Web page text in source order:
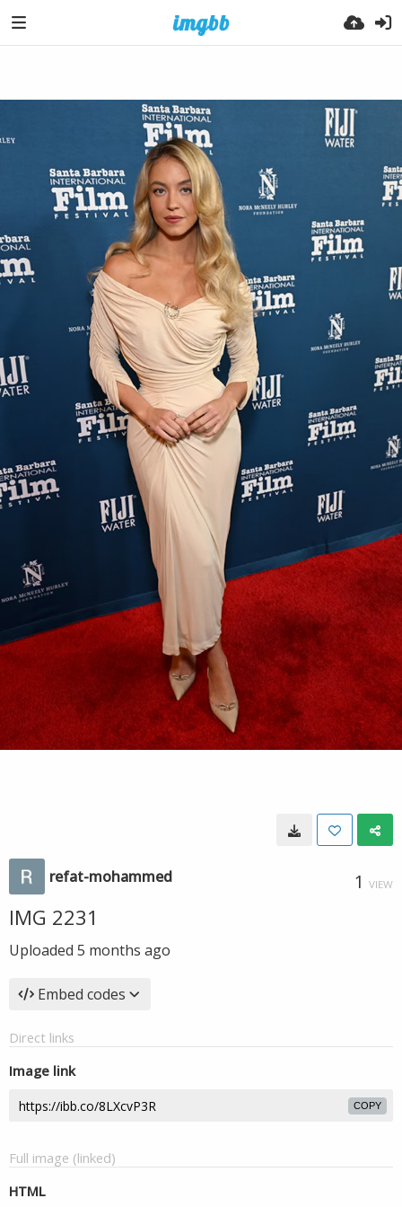
refat-mohammed 1 VIEW
IMG 2231
Uploaded 5 months ago
Embed codes
Direct links
Image link
COPY
Full image (linked)
HTML